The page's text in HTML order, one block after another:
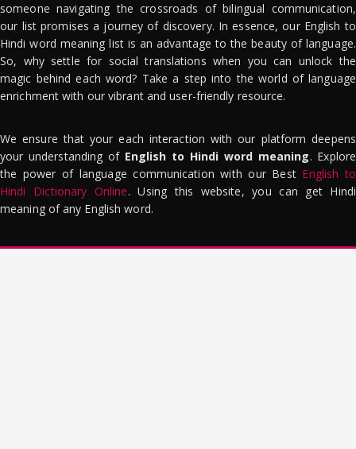
someone navigating the crossroads of bilingual communication,
our list promises a journey of discovery. In essence, our English to
Hindi word meaning list is an advantage to the beauty of language.
So, why settle for social translations when you can unlock the
magic behind each word? Take a step into the world of language
enrichment with our vibrant and user-friendly resource.
We ensure that your each interaction with our platform deepens
your understanding of English to Hindi word meaning. Explore
the power of language communication with our Best English to
Hindi Dictionary Online. Using this website, you can get Hindi
meaning of any English word.